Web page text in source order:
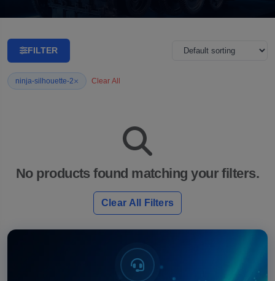
FILTER
ninja-silhouette-2× Clear All
No products found matching your filters.
Clear All Filters